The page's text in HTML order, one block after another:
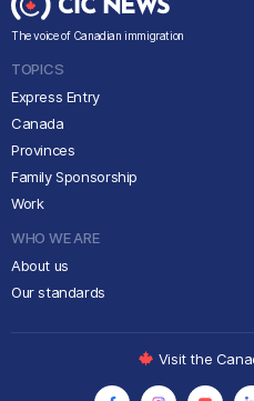
The voice of Canadian immigration
TOPICS
Express Entry
Canada
Provinces
Family Sponsorship
Work
WHO WE ARE
About us
Our standards
Visit the